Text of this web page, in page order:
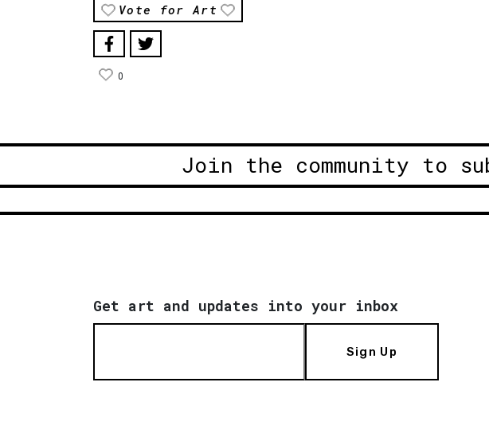
Vote for Art
0
Join the community to
Get art and updates into your inbox
Sign Up